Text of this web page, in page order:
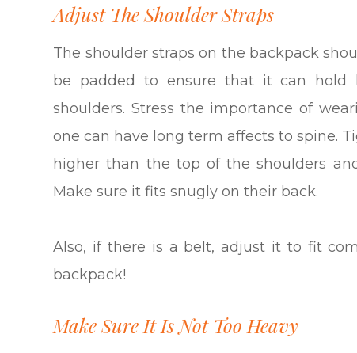
Adjust The Shoulder Straps
The shoulder straps on the backpack
be padded to ensure that it can hold
shoulders. Stress the importance of
one can have long term affects to spine.
higher than the top of the shoulders
Make sure it fits snugly on their back.
Also, if there is a belt, adjust it to fit
backpack!
Make Sure It Is Not Too Heavy